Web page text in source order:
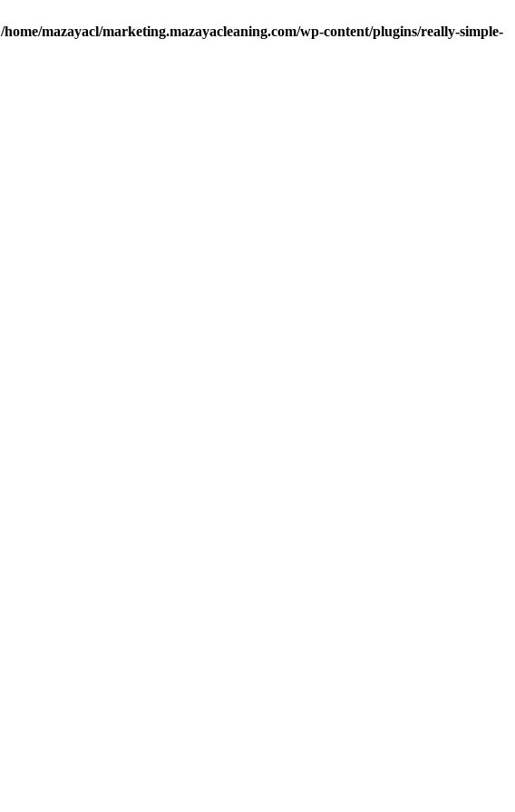
/home/mazayacl/marketing.mazayacleaning.com/wp-content/plugins/really-simple-